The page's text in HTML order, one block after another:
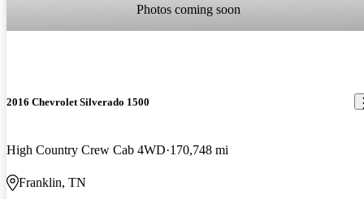
Photos coming soon
2016 Chevrolet Silverado 1500
High Country Crew Cab 4WD 170,748 mi
Franklin, TN